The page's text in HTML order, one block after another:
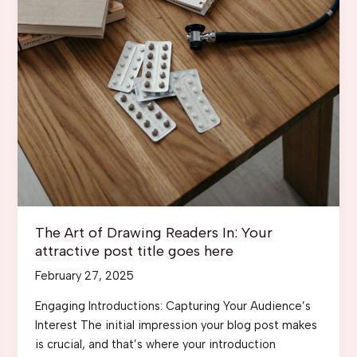
The Art of Drawing Readers In: Your
attractive post title goes here
February 27, 2025
Engaging Introductions: Capturing Your Audience’s
Interest The initial impression your blog post makes
is crucial, and that’s where your introduction